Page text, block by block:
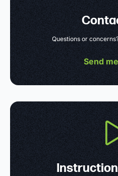
Questions or
Send